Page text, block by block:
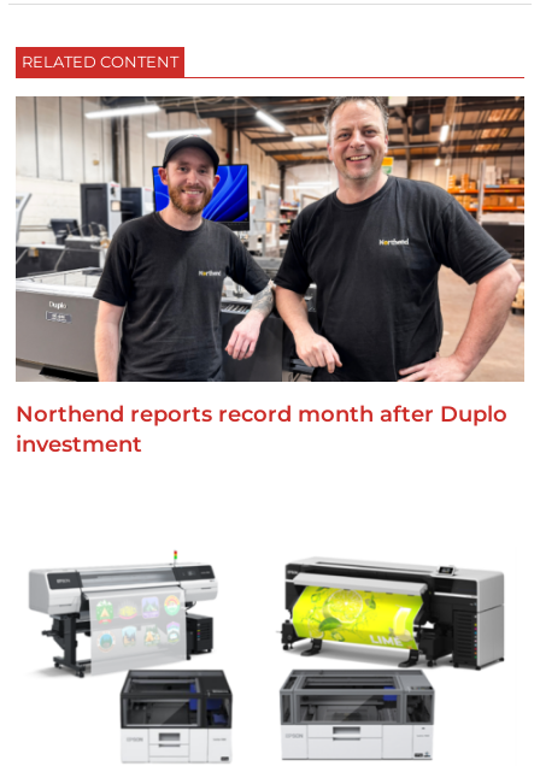
RELATED CONTENT
Northend reports record month after Duplo
investment